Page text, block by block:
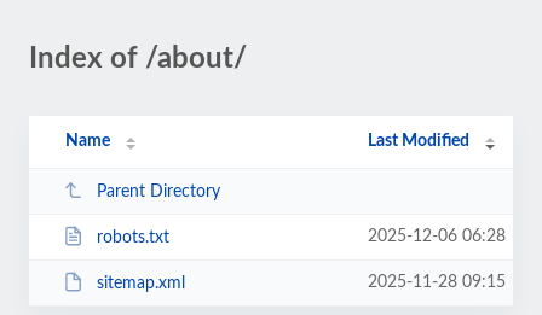
Index of /about/
Name Last Modified
Parent Directory
robots.txt 2025-12-06 06:28
sitemap.xml 2025-11-28 09:15